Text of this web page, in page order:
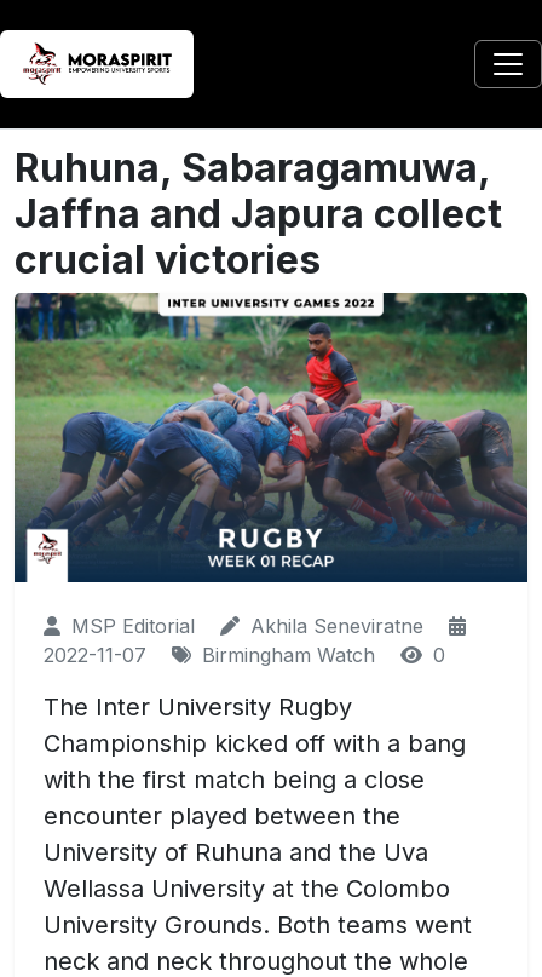
Ruhuna, Sabaragamuwa,
Jaffna and Japura collect
crucial victories
MSP Editorial
Akhila Seneviratne
2022-11-07
Birmingham Watch 0
The Inter University Rugby
Championship kicked off with a bang
with the first match being a close
encounter played between the
University of Ruhuna and the Uva
Wellassa University at the Colombo
University Grounds. Both teams went
neck and neck throughout the whole